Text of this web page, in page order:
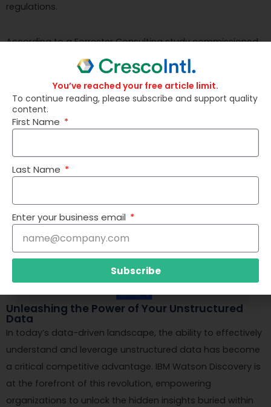
regulations.
According to a Forrester Consulting study commissioned
by IBM, organizations that have adopted Watson
Discovery are experiencing impressive returns, including a
246% return on investment, a $1.57 million increase in
incremental net profit, and a 30% reduction in time spent
on information-gathering tasks.
Unleashing the Power of Your Unstructured
Data
In today’s data-driven landscape, the ability to effectively
understand and leverage unstructured data has become
a critical competitive advantage. IBM Watson Discovery is
at the forefront of this revolution, empowering
organizations to unlock the hidden insights buried within
You’ve reached your free article limit.
To continue reading, please subscribe and support quality
content.
First Name
Last Name
Enter your business email
Subscribe